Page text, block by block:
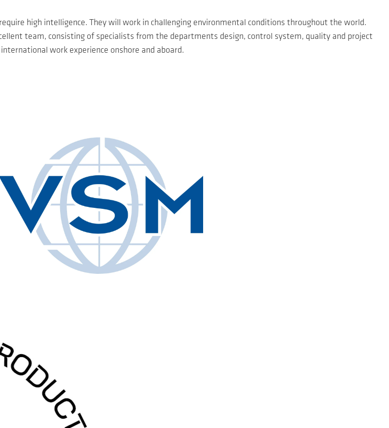
high intelligence. They will work in challenging environmental conditions throughout the world.
team, consisting of specialists from the departments design, control system, quality and project
work experience onshore and aboard.